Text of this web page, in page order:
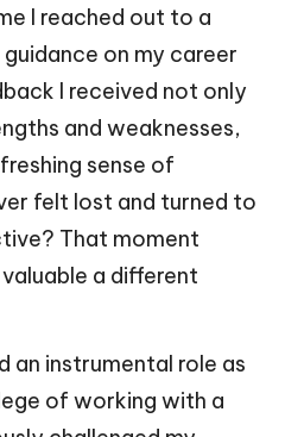
I reached out to a
on my career
I received not only
and weaknesses,
sense of
felt lost and turned to
That moment
a different
an instrumental role as
of working with a